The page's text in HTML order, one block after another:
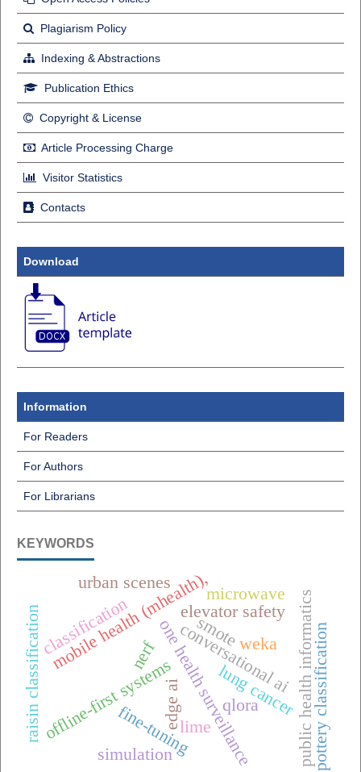
Plagiarism Policy
Indexing & Abstractions
Publication Ethics
Copyright & License
Article Processing Charge
Visitor Statistics
Contacts
Download
Information
For Readers
For Authors
For Librarians
KEYWORDS
one health surveillance
mobile health (mhealth),
offline-first systemsconversational ai public health informatics
raisin classification weka
edge ai
elevator safety
fine-tuning qlora
classification
lung cancer
lime
smote
nerf
simulation
urban scenes
pottery classification
microwave